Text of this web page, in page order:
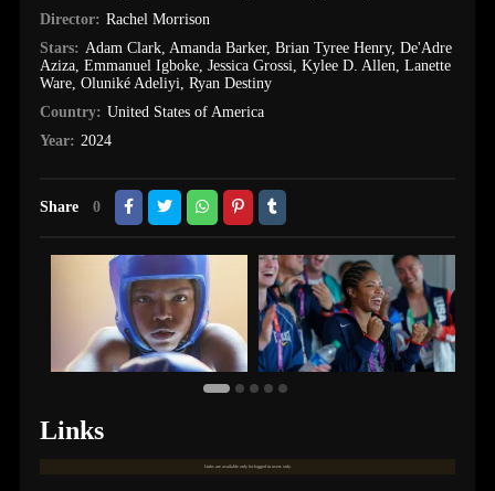
Director: Rachel Morrison
Stars: Adam Clark, Amanda Barker, Brian Tyree Henry, De'Adre
Aziza,Emmanuel Igboke,Jessica Grossi,Kylee D. Allen,Lanette
Ware,Oluniké Adeliyi,Ryan Destiny
Country: United States of America
Year: 2024
Share 0
Links
Links are available only for logged in users only.